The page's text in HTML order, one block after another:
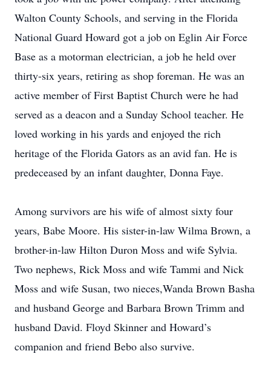
Walton County Schools, and serving in the Florida
National Guard Howard got a job on Eglin Air Force
Base as a motorman electrician, a job he held over
thirty-six years, retiring as shop foreman. He was an
active member of First Baptist Church were he had
served as a deacon and a Sunday School teacher. He
loved working in his yards and enjoyed the rich
heritage of the Florida Gators as an avid fan. He is
predeceased by an infant daughter, Donna Faye.
Among survivors are his wife of almost sixty four
years, Babe Moore. His sister-in-law Wilma Brown, a
brother-in-law Hilton Duron Moss and wife Sylvia.
Two nephews, Rick Moss and wife Tammi and Nick
Moss and wife Susan, two nieces,Wanda Brown Basha
and husband George and Barbara Brown Trimm and
husband David. Floyd Skinner and Howard’s
companion and friend Bebo also survive.